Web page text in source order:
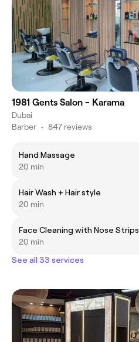
1981 Gents Salon - Karama
Dubai
Barber • 847 reviews
Hand Massage
20 min
Hair Wash + Hair style
20 min
Face Cleaning with Nose Strips
20 min
See all 33 services